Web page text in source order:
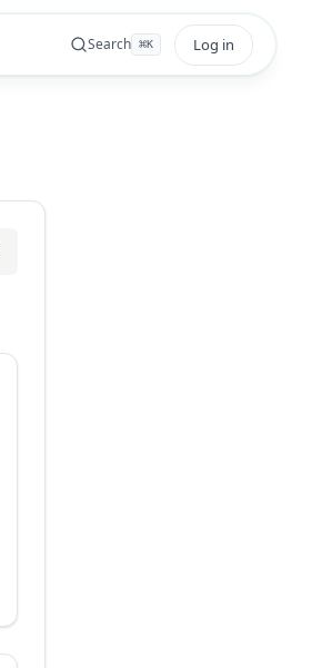
Search ⌘K Log in